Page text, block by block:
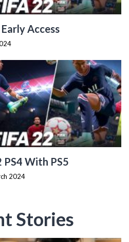
Access
PS4 With PS5
2024
Stories